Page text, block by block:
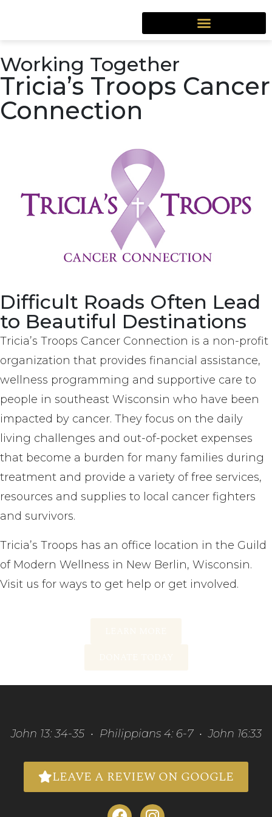
Working Together
Tricia’s Troops Cancer
Connection
Difficult Roads Often Lead
to Beautiful Destinations
Tricia’s Troops Cancer Connection is a non-profit
organization that provides financial assistance,
wellness programming and supportive care to
people in southeast Wisconsin who have been
impacted by cancer. They focus on the daily
living challenges and out-of-pocket expenses
that become a burden for many families during
treatment and provide a variety of free services,
resources and supplies to local cancer fighters
and survivors.
Tricia’s Troops has an office location in the Guild
of Modern Wellness in New Berlin, Wisconsin.
Visit us for ways to get help or get involved.
John 13: 34-35 • Philippians 4: 6-7 • John 16:33
LEAVE A REVIEW ON GOOGLE